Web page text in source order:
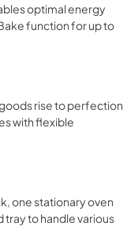
optimal energy
function for up to
rise to perfection
with flexible
one stationary oven
tray to handle various